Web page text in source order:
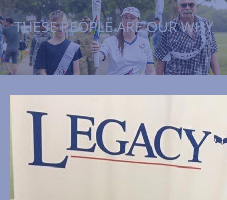
THESE PEOPLE ARE OUR WHY